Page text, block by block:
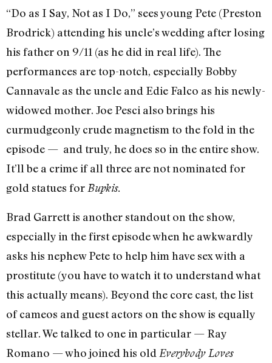
“Do as I Say, Not as I Do,” sees young Pete (Preston
Brodrick) attending his uncle’s wedding after losing
his father on 9/11 (as he did in real life). The
performances are top-notch, especially Bobby
Cannavale as the uncle and Edie Falco as his newly-
widowed mother. Joe Pesci also brings his
curmudgeonly crude magnetism to the fold in the
episode — and truly, he does so in the entire show.
It’ll be a crime if all three are not nominated for
gold statues for Bupkis.
Brad Garrett is another standout on the show,
especially in the first episode when he awkwardly
asks his nephew Pete to help him have sex with a
prostitute (you have to watch it to understand what
this actually means). Beyond the core cast, the list
of cameos and guest actors on the show is equally
stellar. We talked to one in particular — Ray
Romano — who joined his old Everybody Loves